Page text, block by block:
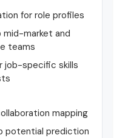
for role profiles
market and
teams
job-specific skills
mapping
potential prediction